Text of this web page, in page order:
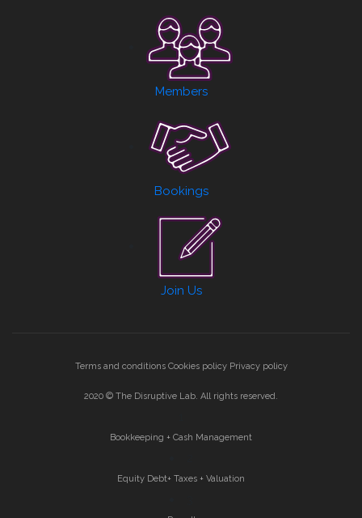
Members
Bookings
Join Us
Terms and conditions Cookies policy Privacy policy
2020 © The Disruptive Lab. All rights reserved.
Bookkeeping + Cash Management
Equity Debt+ Taxes + Valuation